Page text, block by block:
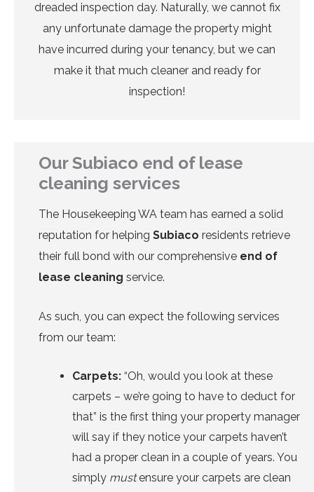
dreaded inspection day. Naturally, we cannot fix
any unfortunate damage the property might
have incurred during your tenancy, but we can
make it that much cleaner and ready for
inspection!
Our Subiaco end of lease
cleaning services
The Housekeeping WA team has earned a solid
reputation for helpingSubiaco residents retrieve
their full bond with our comprehensive end of
lease cleaning service.
As such, you can expect the following services
from our team:
Carpets:“Oh, would you look at these
carpets – we’re going to have to deduct for
that” is the first thing your property manager
will say if they notice your carpets haven’t
had a proper clean in a couple of years. You
simply mustensure your carpets are clean